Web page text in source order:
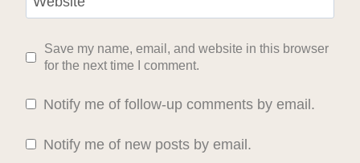
Save my name, email, and website in this browser
for the next time I comment.
Notify me of follow-up comments by email.
Notify me of new posts by email.